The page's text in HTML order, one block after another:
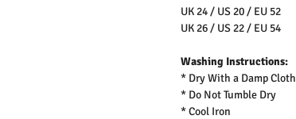
UK 24 / US 20 / EU 52
UK 26 / US 22 / EU 54
Washing Instructions:
* Dry With a Damp Cloth
* Do Not Tumble Dry
* Cool Iron